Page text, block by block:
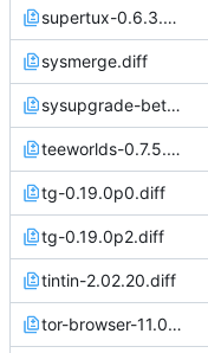
supertux-0.6.3.diff
sysmerge.diff
sysupgrade-beta.diff
teeworlds-0.7.5.diff
tg-0.19.0p0.diff
tg-0.19.0p2.diff
tintin-2.02.20.diff
tor-browser-11.0.1.diff